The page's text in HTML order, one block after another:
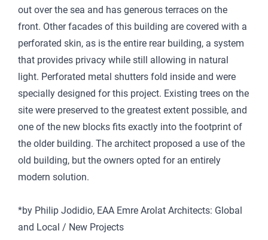
out over the sea and has generous terraces on the
front. Other facades of this building are covered with a
perforated skin, as is the entire rear building, a system
that provides privacy while still allowing in natural
light. Perforated metal shutters fold inside and were
specially designed for this project. Existing trees on the
site were preserved to the greatest extent possible, and
one of the new blocks fits exactly into the footprint of
the older building. The architect proposed a use of the
old building, but the owners opted for an entirely
modern solution.
*by Philip Jodidio, EAA Emre Arolat Architects: Global
and Local / New Projects